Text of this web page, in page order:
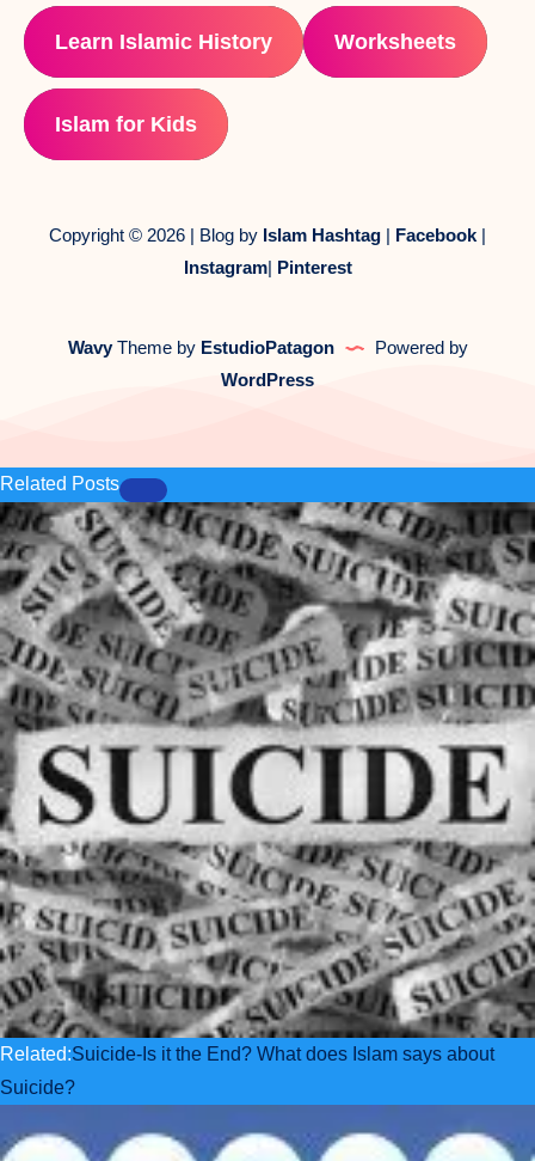
Learn Islamic History Worksheets
Islam for Kids
Copyright © 2026 | Blog by Islam Hashtag | Facebook |
Instagram| Pinterest
WavyTheme by EstudioPatagon
Powered by
WordPress
Related Posts
Related:Suicide-Is it the End? What does Islam says about
Suicide?